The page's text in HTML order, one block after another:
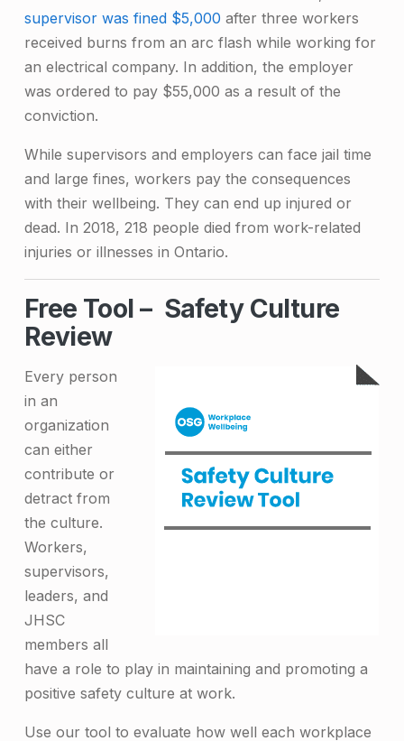
supervisor was fined $5,000 after three workers
received burns from an arc flash while working for
an electrical company. In addition, the employer
was ordered to pay $55,000 as a result of the
conviction.
While supervisors and employers can face jail time
and large fines, workers pay the consequences
with their wellbeing. They can end up injured or
dead. In 2018, 218 people died from work-related
injuries or illnesses in Ontario.
Free Tool – Safety Culture
Review
Every person
in an
organization
can either
contribute or
detract from
the culture.
Workers,
supervisors,
leaders, and
JHSC
members all
have a role to play in maintaining and promoting a
positive safety culture at work.
Use our tool to evaluate how well each workplace